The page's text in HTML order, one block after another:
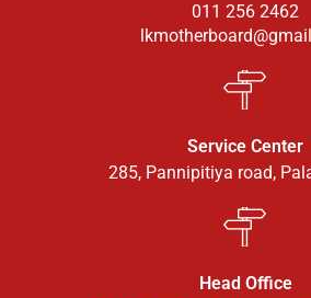
011 256 2462
Service Center
285, Pannipitiya road,
Head Office